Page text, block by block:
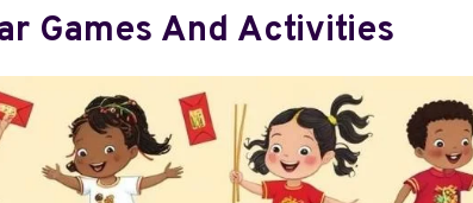
Games And Activities